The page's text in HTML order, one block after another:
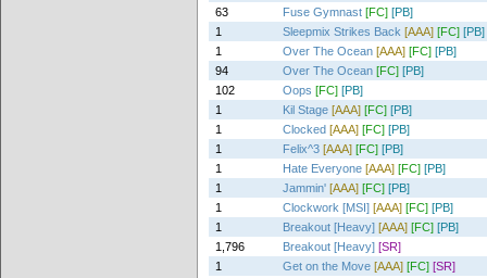
63
Fuse Gymnast [FC] [PB]
1
Sleepmix Strikes Back [AAA] [FC] [PB]
1
Over The Ocean [AAA] [FC] [PB]
94
Over The Ocean [FC] [PB]
102
Oops [FC] [PB]
1
Kil Stage [AAA] [FC] [PB]
1
Clocked [AAA] [FC] [PB]
1
Felix^3 [AAA] [FC] [PB]
1
Hate Everyone [AAA] [FC] [PB]
1
Jammin' [AAA] [FC] [PB]
1
Clockwork [MSI] [AAA] [FC] [PB]
1
Breakout [Heavy] [AAA] [FC] [PB]
1,796
Breakout [Heavy] [SR]
1
Get on the Move [AAA] [FC] [SR]